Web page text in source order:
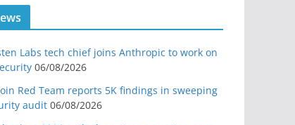
Labs tech chief joins Anthropic to work on
06/08/2026
Red Team reports 5K findings in sweeping
audit 06/08/2026